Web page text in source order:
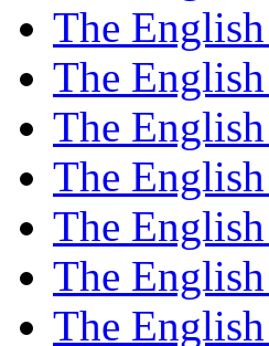
The
The
The
The
The
The
The